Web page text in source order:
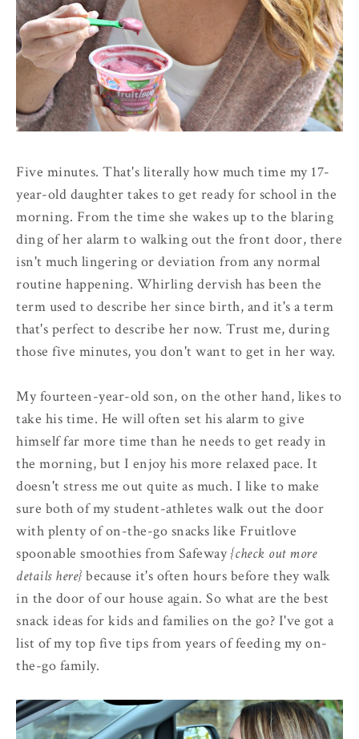
Five minutes. That's literally how much time my 17-
year-old daughter takes to get ready for school in the
morning. From the time she wakes up to the blaring
ding of her alarm to walking out the front door, there
isn't much lingering or deviation from any normal
routine happening. Whirling dervish has been the
term used to describe her since birth, and it's a term
that's perfect to describe her now. Trust me, during
those five minutes, you don't want to get in her way.
My fourteen-year-old son, on the other hand, likes to
take his time. He will often set his alarm to give
himself far more time than he needs to get ready in
the morning, but I enjoy his more relaxed pace. It
doesn't stress me out quite as much. I like to make
sure both of my student-athletes walk out the door
with plenty of on-the-go snacks like Fruitlove
spoonable smoothies from Safeway{check out more
details here} because it's often hours before they walk
in the door of our house again. So what are the best
snack ideas for kids and families on the go? I've got a
list of my top five tips from years of feeding my on-
the-go family.